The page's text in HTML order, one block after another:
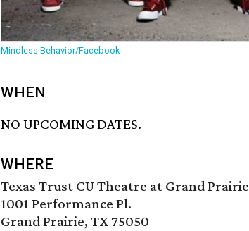
Mindless Behavior/Facebook
WHEN
NO UPCOMING DATES.
WHERE
Texas Trust CU Theatre at Grand Prairie
1001 Performance Pl.
Grand Prairie, TX 75050